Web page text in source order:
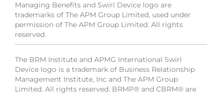
Managing Benefits and Swirl Device logo are
trademarks of The APM Group Limited, used under
permission of The APM Group Limited. All rights
reserved.
The BRM Institute and APMG International Swirl
Device logo is a trademark of Business Relationship
Management Institute, Inc and The APM Group
Limited. All rights reserved. BRMP® and CBRM® are